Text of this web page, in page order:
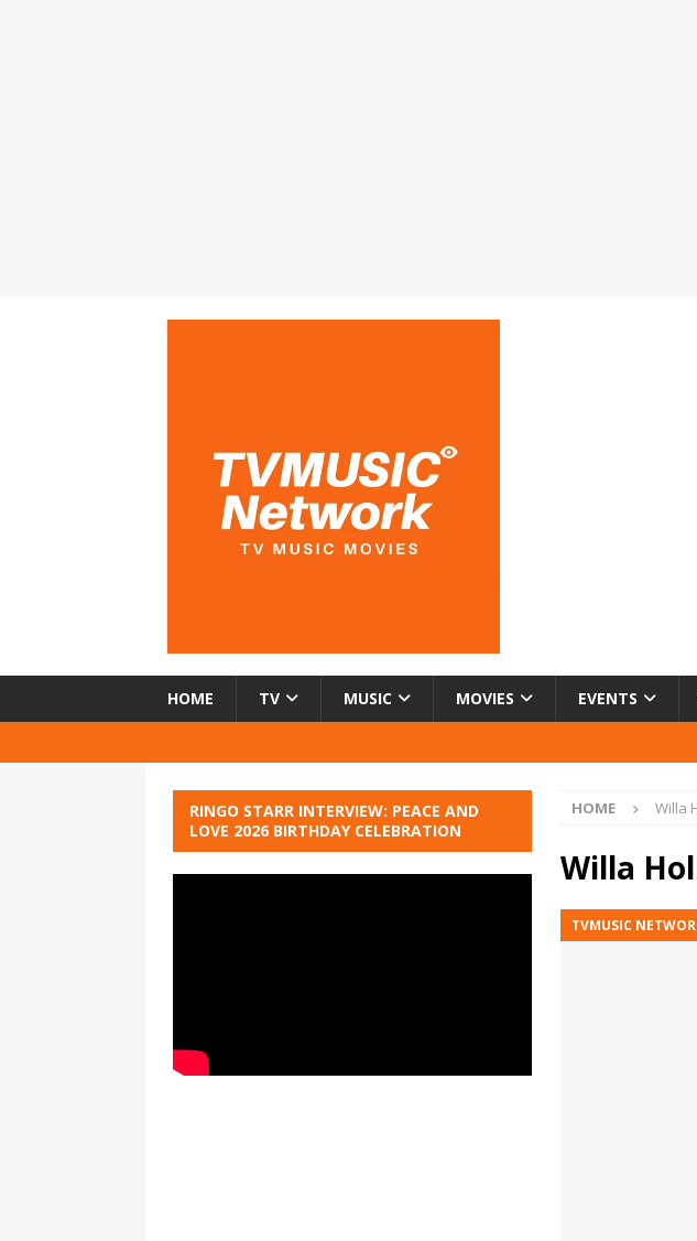
HOME TV MUSIC MOVIES EVENTS
HOME Willa
Willa
TVMUSIC
RINGO STARR INTERVIEW: PEACE AND
LOVE 2026 BIRTHDAY CELEBRATION